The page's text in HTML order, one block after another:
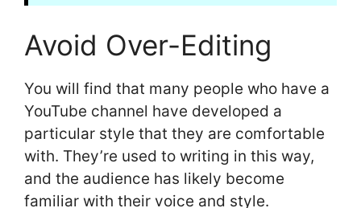
Avoid Over-Editing
You will find that many people who have a
YouTube channel have developed a
particular style that they are comfortable
with. They’re used to writing in this way,
and the audience has likely become
familiar with their voice and style.